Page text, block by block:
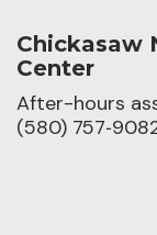
Chickasaw
Center
After-hours
(580)